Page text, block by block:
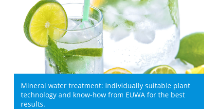
Mineral water treatment: Individually suitable plant
technology and know-how from EUWA for the best
results.